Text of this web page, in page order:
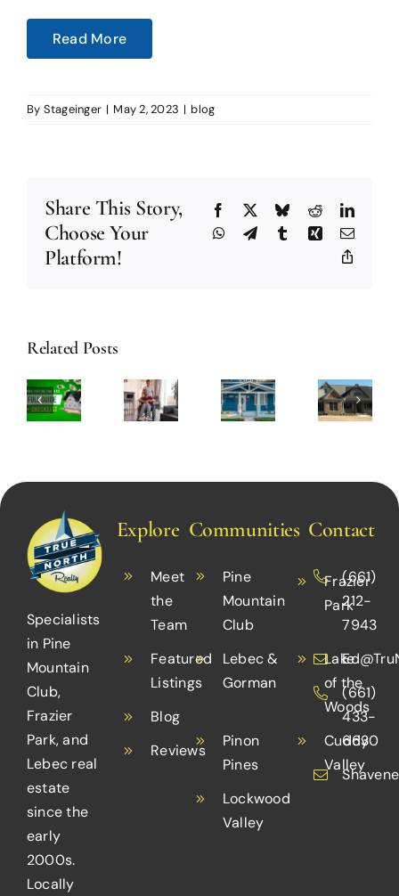
Read More
By Stageinger | May 2, 2023 | blog
Share This Story,
Choose Your
Platform!
Facebook BlueskyReddit
WhatsApp
TelegramTumblrXing Email
Related Posts
to
Create
Home
People
with
Disabilities
Home
Improvement
Projects
Tackle
Summer
or
an
Accessible
Home
Specialists
in Pine
Mountain
Club,
Frazier
Park, and
Lebec real
estate
since the
early
2000s.
Locally
Explore
Meet
the
Team
Featured
Listings
Blog
Reviews
Communities
Pine
Mountain
Club
Frazier
Park
Lebec &
Gorman
Lake
of the
Woods
Pinon
Pines
Cuddy
Valley
Lockwood
Valley
Contact
(661)
212-
7943
(661)
433-
6630